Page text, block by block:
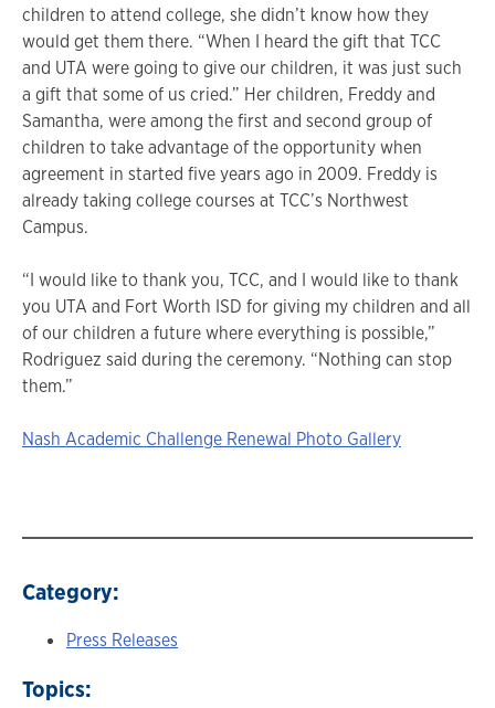
children to attend college, she didn’t know how they
would get them there. “When I heard the gift that TCC
and UTA were going to give our children, it was just such
a gift that some of us cried.” Her children, Freddy and
Samantha, were among the first and second group of
children to take advantage of the opportunity when
agreement in started five years ago in 2009. Freddy is
already taking college courses at TCC’s Northwest
Campus.
“I would like to thank you, TCC, and I would like to thank
you UTA and Fort Worth ISD for giving my children and all
of our children a future where everything is possible,”
Rodriguez said during the ceremony. “Nothing can stop
them.”
Nash Academic Challenge Renewal Photo Gallery
Category:
Press Releases
Topics: